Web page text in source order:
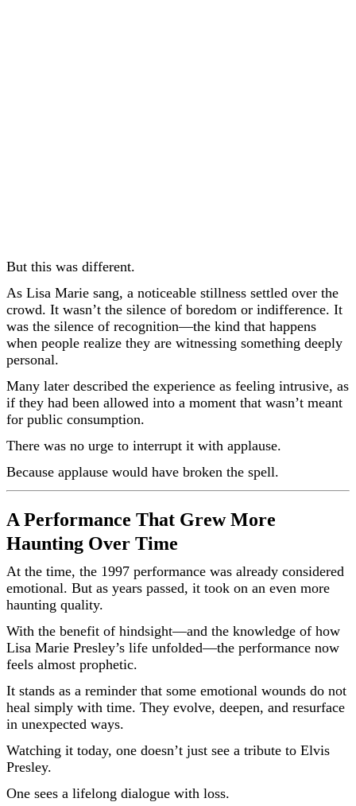
But this was different.
As Lisa Marie sang, a noticeable stillness settled over the
crowd. It wasn’t the silence of boredom or indifference. It
was the silence of recognition—the kind that happens
when people realize they are witnessing something deeply
personal.
Many later described the experience as feeling intrusive, as
if they had been allowed into a moment that wasn’t meant
for public consumption.
There was no urge to interrupt it with applause.
Because applause would have broken the spell.
A Performance That Grew More
Haunting Over Time
At the time, the 1997 performance was already considered
emotional. But as years passed, it took on an even more
haunting quality.
With the benefit of hindsight—and the knowledge of how
Lisa Marie Presley’s life unfolded—the performance now
feels almost prophetic.
It stands as a reminder that some emotional wounds do not
heal simply with time. They evolve, deepen, and resurface
in unexpected ways.
Watching it today, one doesn’t just see a tribute to Elvis
Presley.
One sees a lifelong dialogue with loss.